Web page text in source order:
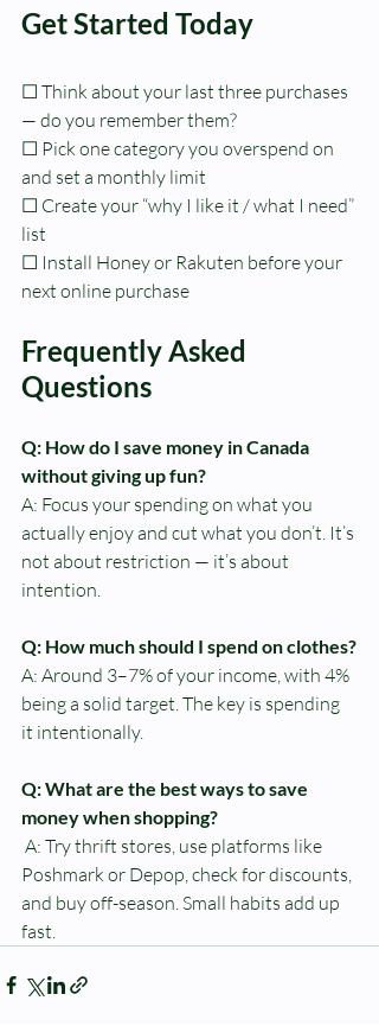
Get Started Today
☐ Think about your last three purchases
— do you remember them?
☐ Pick one category you overspend on
and set a monthly limit
☐ Create your “why I like it / what I need”
list
☐ Install Honey or Rakuten before your
next online purchase
Frequently Asked
Questions
Q: How do I save money in Canada
without giving up fun?
A: Focus your spending on what you
actually enjoy and cut what you don’t. It’s
not about restriction — it’s about
intention.
Q: How much should I spend on clothes?
A: Around 3–7% of your income, with 4%
being a solid target. The key is spending
it intentionally.
Q: What are the best ways to save
money when shopping?
A: Try thrift stores, use platforms like
Poshmark or Depop, check for discounts,
and buy off-season. Small habits add up
fast.